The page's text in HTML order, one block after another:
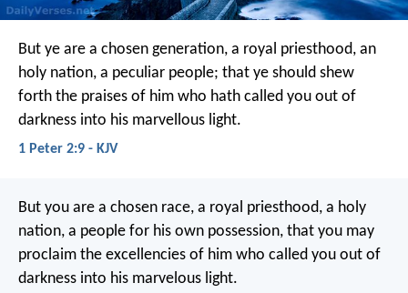
But ye are a chosen generation, a royal priesthood, an
holy nation, a peculiar people; that ye should shew
forth the praises of him who hath called you out of
darkness into his marvellous light.
1 Peter 2:9 - KJV
But you are a chosen race, a royal priesthood, a holy
nation, a people for his own possession, that you may
proclaim the excellencies of him who called you out of
darkness into his marvelous light.